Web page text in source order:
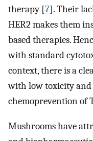
therapy [7]. Their
HER2 makes them
based therapies.
with standard
context, there is a
with low toxicity
chemoprevention of
Mushrooms have